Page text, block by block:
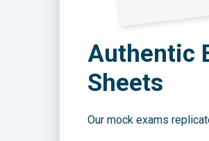
Authentic
Sheets
Our mock exams